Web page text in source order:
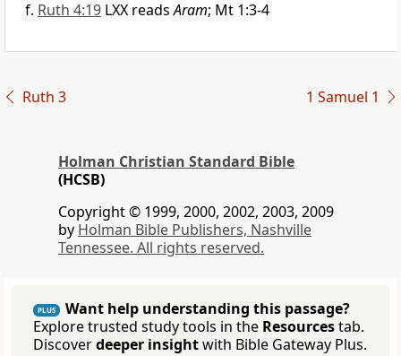
Ruth 4:19 LXX readsAram; Mt 1:3-4
Ruth 3 1 Samuel 1
Holman Christian Standard Bible
(HCSB)
Copyright © 1999, 2000, 2002, 2003, 2009
by Holman Bible Publishers, Nashville
Tennessee. All rights reserved.
PLUS
Want help understanding this passage?
Explore trusted study tools in the Resourcestab.
Discoverdeeper insightwith Bible Gateway Plus.